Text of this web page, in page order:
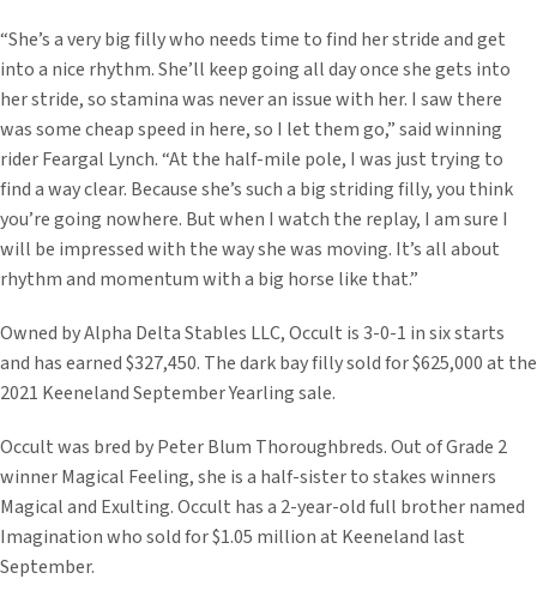
“She’s a very big filly who needs time to find her stride and get
into a nice rhythm. She’ll keep going all day once she gets into
her stride, so stamina was never an issue with her. I saw there
was some cheap speed in here, so I let them go,” said winning
rider Feargal Lynch. “At the half-mile pole, I was just trying to
find a way clear. Because she’s such a big striding filly, you think
you’re going nowhere. But when I watch the replay, I am sure I
will be impressed with the way she was moving. It’s all about
rhythm and momentum with a big horse like that.”
Owned by Alpha Delta Stables LLC, Occult is 3-0-1 in six starts
and has earned $327,450. The dark bay filly sold for $625,000 at the
2021 Keeneland September Yearling sale.
Occult was bred by Peter Blum Thoroughbreds. Out of Grade 2
winner Magical Feeling, she is a half-sister to stakes winners
Magical and Exulting. Occult has a 2-year-old full brother named
Imagination who sold for $1.05 million at Keeneland last
September.